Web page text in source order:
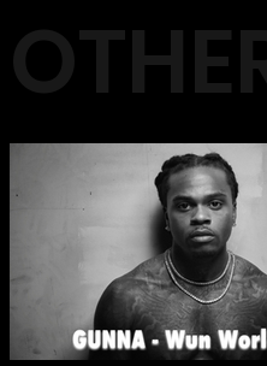
MAY